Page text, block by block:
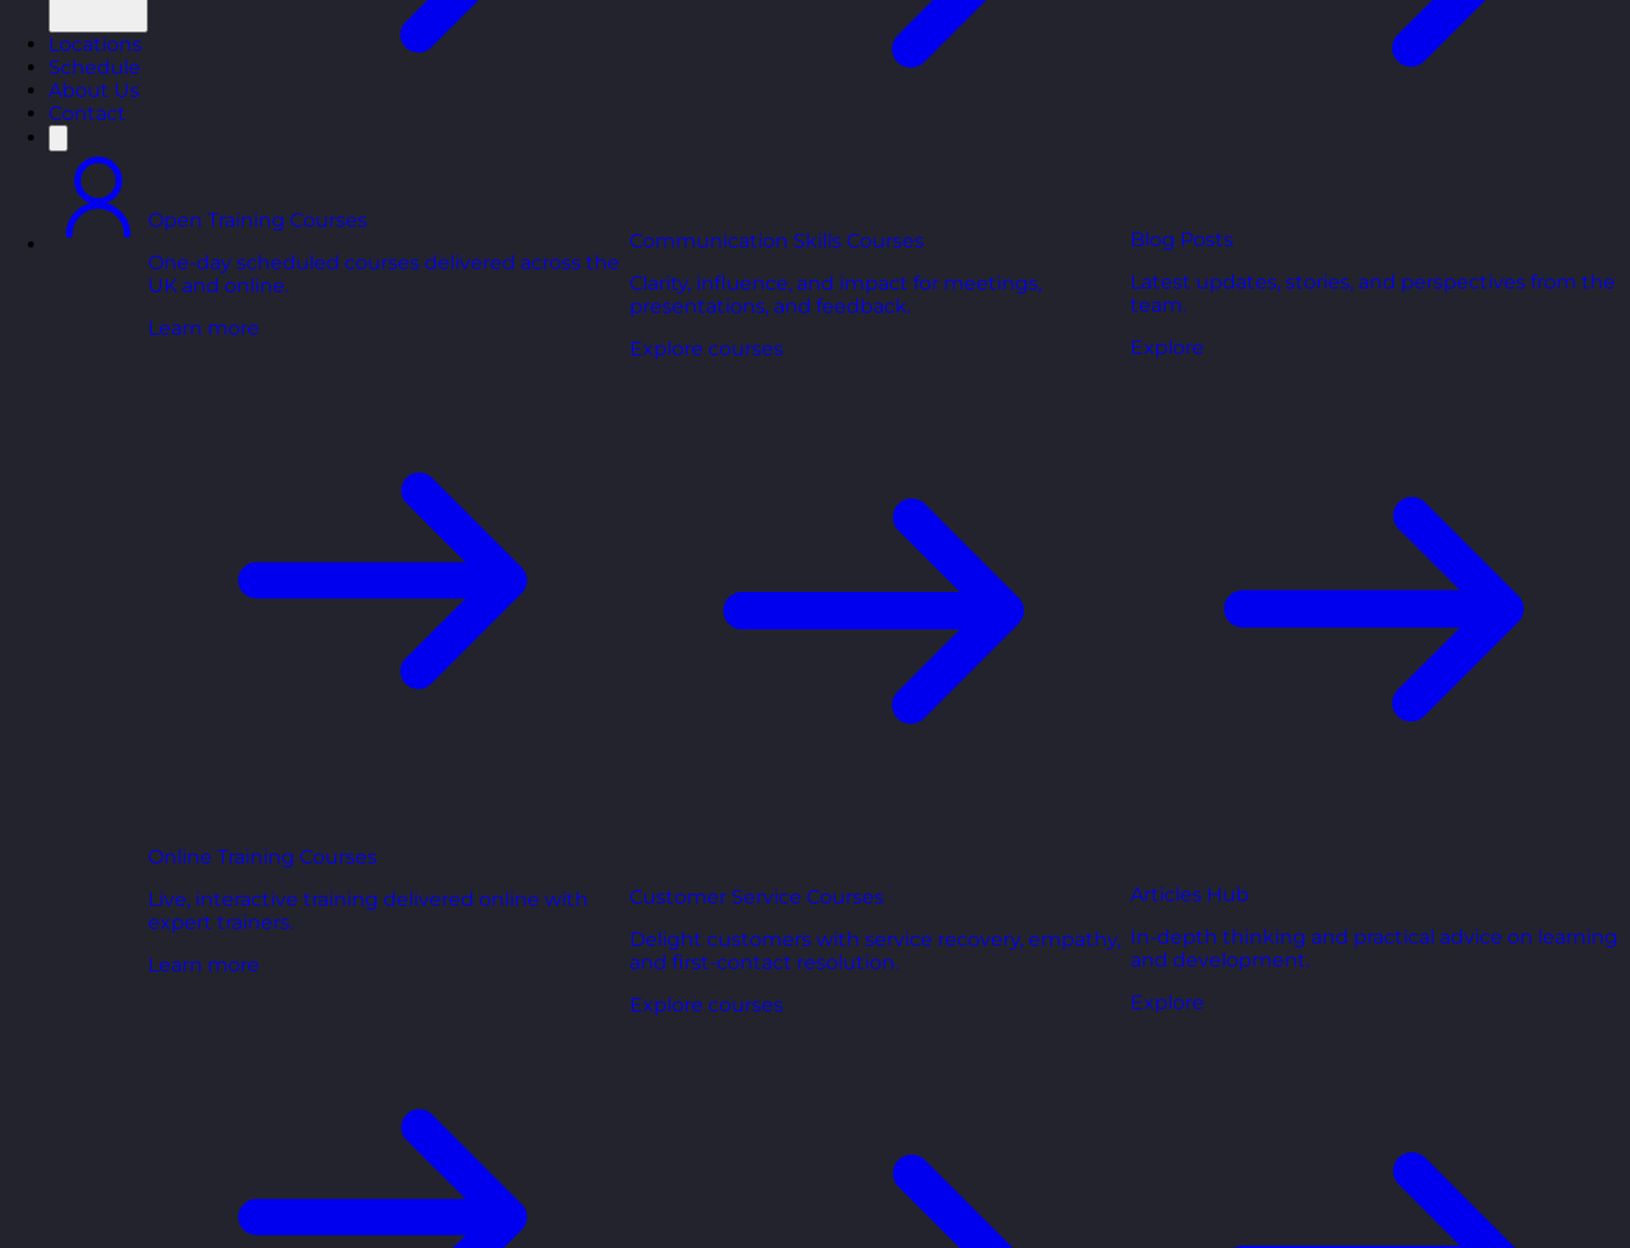
Locations
Schedule
About Us
Contact
Open Training Courses
One-day scheduled courses delivered across the
UK and online.
Learn more
Online Training Courses
Live, interactive training delivered online with
expert trainers.
Learn more
Communication Skills Courses
Clarity, influence, and impact for meetings,
presentations, and feedback.
Explore courses
Customer Service Courses
Delight customers with service recovery, empathy,
and first-contact resolution.
Explore courses
Blog Posts
Latest updates, stories, and perspectives from the
team.
Explore
Articles Hub
In-depth thinking and practical advice on learning
and development.
Explore